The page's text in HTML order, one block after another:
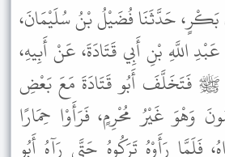
بَكْرٍ، حَدَّثَنَا فُضَيْلُ بْنُ سُلَيْمَانَ،
اللَّهِ بْنِ أَبِي قَتَادَةَ، عَنْ أَبِيهِ،
ﷺ فَتَخَلَّفَ أَبُو قَتَادَةَ مَعَ بَعْضِ
وَهْوَ غَيْرُ مُحْرِمٍ، فَرَأَوْا حِمَارًا
فَلَمَّا رَأَوْهُ تَرَكُوهُ حَتَّى رَآهُ أَبُو